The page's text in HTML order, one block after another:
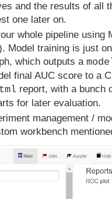
and the results of all
one later on.
whole pipeline using
Model training is just
which outputs a
final AUC score to a
report, with a bunch
for later evaluation.
management /
workbench